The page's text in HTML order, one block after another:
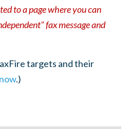
to a page where you can
fax message and
targets and their
.)